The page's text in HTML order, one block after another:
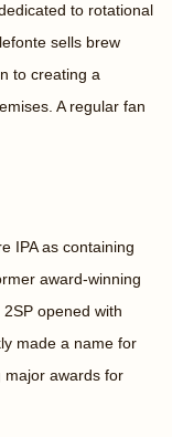
to rotational
sells brew
to creating a
A regular fan
IPA as containing
award-winning
opened with
made a name for
major awards for